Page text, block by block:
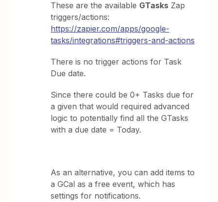
These are the available GTasks Zap
triggers/actions:
https://zapier.com/apps/google-
tasks/integrations#triggers-and-actions
There is no trigger actions for Task
Due date.
Since there could be 0+ Tasks due for
a given that would required advanced
logic to potentially find all the GTasks
with a due date = Today.
As an alternative, you can add items to
a GCal as a free event, which has
settings for notifications.